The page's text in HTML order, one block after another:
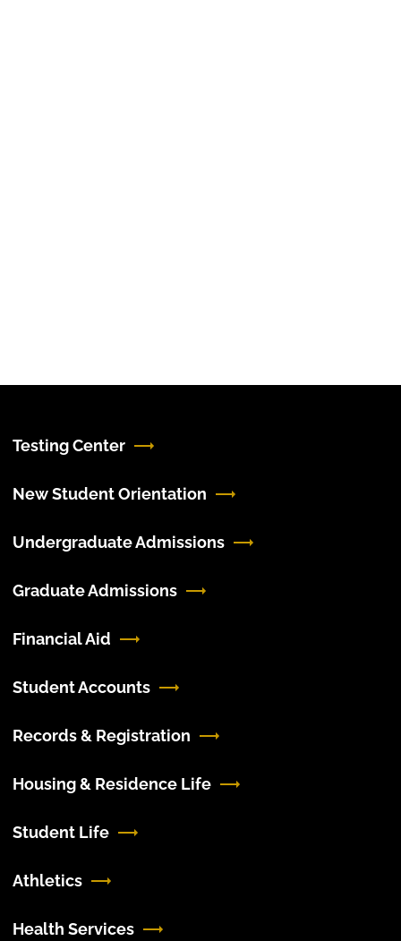
Testing Center
New Student Orientation
Undergraduate Admissions
Graduate Admissions
Financial Aid
Student Accounts
Records & Registration
Housing & Residence Life
Student Life
Athletics
Health Services